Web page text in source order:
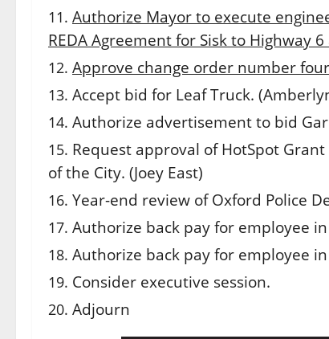
Authorize Mayor to execute
REDA Agreement for Sisk to Highway
Approve change order number
Accept bid for Leaf Truck.
Authorize advertisement to bid
Request approval of HotSpot
of the City. (Joey East)
Year-end review of Oxford Police
Authorize back pay for employee
Authorize back pay for employee
Consider executive session.
Adjourn